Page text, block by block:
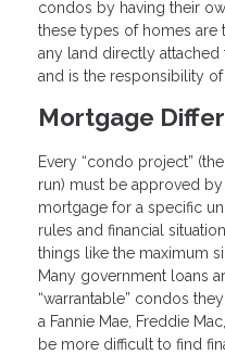
condos by having their
these types of homes are
any land directly
and is the responsibility
Mortgage
Every “condo project”
run) must be approved
mortgage for a specific
rules and financial
things like the maximum
Many government loans
“warrantable” condos
a Fannie Mae, Freddie
be more difficult to find